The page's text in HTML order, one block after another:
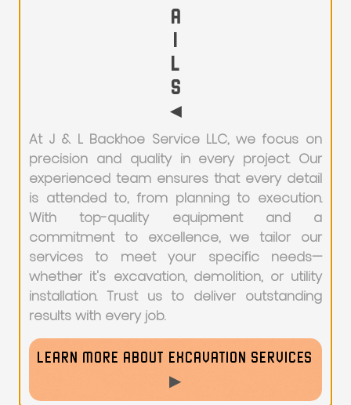
A
L
S
◄
At J & L Backhoe Service LLC, we focus on
precision and quality in every project. Our
experienced team ensures that every detail
is attended to, from planning to execution.
With top-quality equipment and a
commitment to excellence, we tailor our
services to meet your specific needs—
whether it's excavation, demolition, or utility
installation. Trust us to deliver outstanding
results with every job.
LEARN MORE ABOUT EXCAVATION SERVICES
▶